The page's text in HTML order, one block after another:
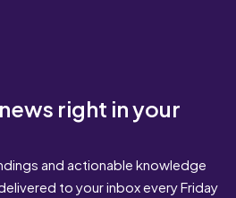
right in your
and actionable knowledge
to your inbox every Friday